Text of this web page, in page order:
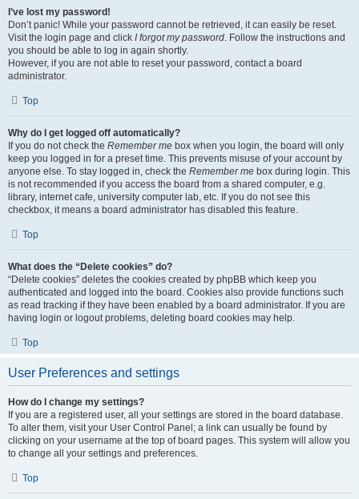
I’ve lost my password!
Don’t panic! While your password cannot be retrieved, it can easily be reset.
Visit the login page and click I forgot my password. Follow the instructions and
you should be able to log in again shortly.
However, if you are not able to reset your password, contact a board
administrator.
Top
Why do I get logged off automatically?
If you do not check the Remember me box when you login, the board will only
keep you logged in for a preset time. This prevents misuse of your account by
anyone else. To stay logged in, check the Remember me box during login. This
is not recommended if you access the board from a shared computer, e.g.
library, internet cafe, university computer lab, etc. If you do not see this
checkbox, it means a board administrator has disabled this feature.
Top
What does the “Delete cookies” do?
“Delete cookies” deletes the cookies created by phpBB which keep you
authenticated and logged into the board. Cookies also provide functions such
as read tracking if they have been enabled by a board administrator. If you are
having login or logout problems, deleting board cookies may help.
Top
User Preferences and settings
How do I change my settings?
If you are a registered user, all your settings are stored in the board database.
To alter them, visit your User Control Panel; a link can usually be found by
clicking on your username at the top of board pages. This system will allow you
to change all your settings and preferences.
Top